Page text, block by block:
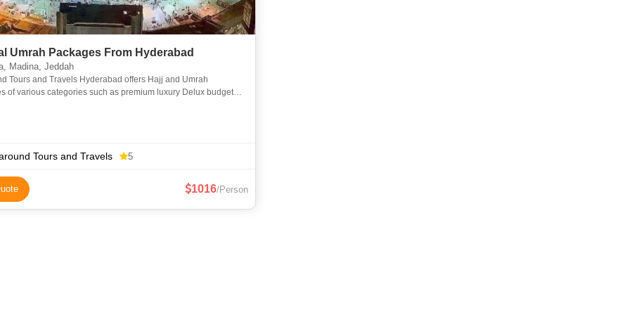
Umrah Packages From Hyderabad
Madina, Jeddah
Tours and Travels Hyderabad offers Hajj and Umrah
of various categories such as premium luxury Delux budget
Tours and Travels 5
1016/Person